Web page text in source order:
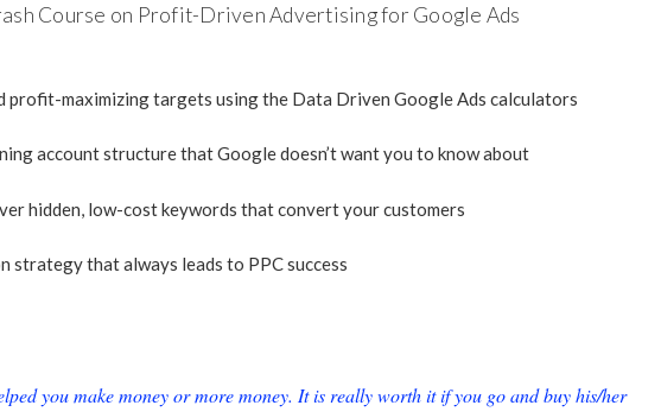
Course on Profit-Driven Advertising for Google Ads
profit-maximizing targets using the Data Driven Google Ads calculators
account structure that Google doesn’t want you to know about
hidden, low-cost keywords that convert your customers
strategy that always leads to PPC success
you make money or more money. It is really worth it if you go and buy his/her